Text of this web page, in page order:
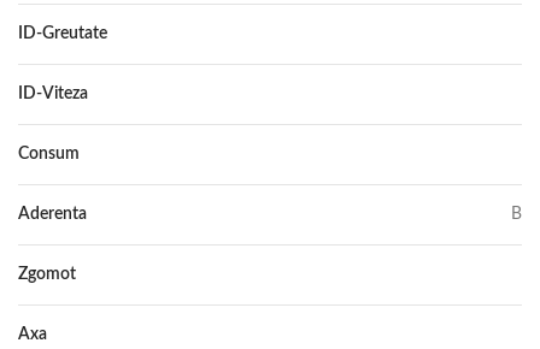
ID-Greutate
ID-Viteza
Consum
Aderenta B
Zgomot
Axa